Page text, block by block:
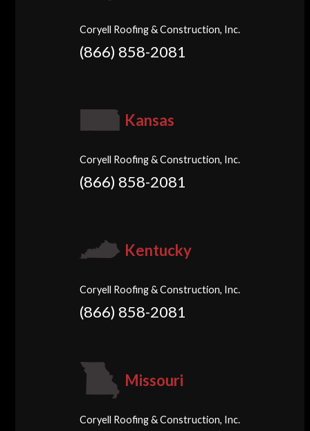
Coryell Roofing & Construction, Inc.
(866) 858-2081
Kansas
Coryell Roofing & Construction, Inc.
(866) 858-2081
Kentucky
Coryell Roofing & Construction, Inc.
(866) 858-2081
Missouri
Coryell Roofing & Construction, Inc.